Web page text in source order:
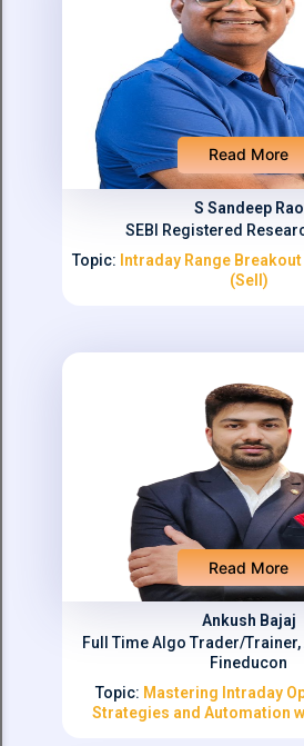
Read More
S Sandeep Rao
SEBI Registered
Topic: Intraday Range
(Sell)
Read More
Ankush Bajaj
Full Time Algo Trader/Trainer,
Fineducon
Topic: Mastering Intraday
Strategies and Automation